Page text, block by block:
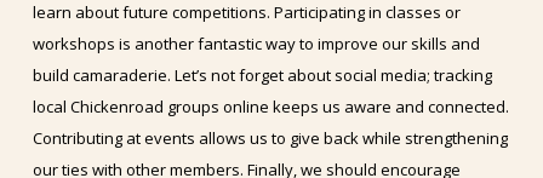
learn about future competitions. Participating in classes or
workshops is another fantastic way to improve our skills and
build camaraderie. Let’s not forget about social media; tracking
local Chickenroad groups online keeps us aware and connected.
Contributing at events allows us to give back while strengthening
our ties with other members. Finally, we should encourage